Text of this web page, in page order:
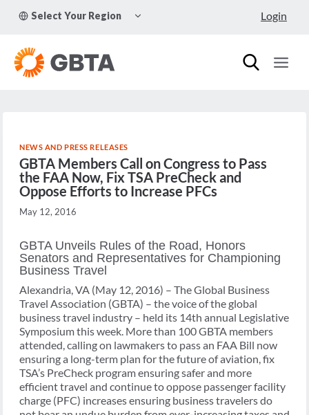
Select Your Region
CHILD
Login
NEWS AND PRESS RELEASES
GBTA Members Call on Congress to Pass
the FAA Now, Fix TSA PreCheck and
Oppose Efforts to Increase PFCs
May 12, 2016
GBTA Unveils Rules of the Road, Honors
Senators and Representatives for Championing
Business Travel
Alexandria, VA (May 12, 2016) – The Global Business
Travel Association (GBTA) – the voice of the global
business travel industry – held its 14th annual Legislative
Symposium this week. More than 100 GBTA members
attended, calling on lawmakers to pass an FAA Bill now
ensuring a long-term plan for the future of aviation, fix
TSA’s PreCheck program ensuring safer and more
efficient travel and continue to oppose passenger facility
charge (PFC) increases ensuring business travelers do